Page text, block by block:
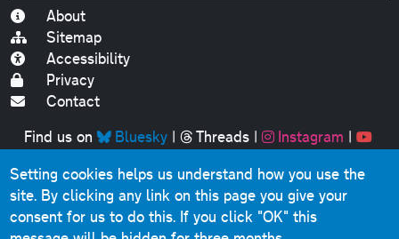
About
Sitemap
Accessibility
Privacy
Contact
Find us on
Bluesky| Threads| Instagram |
Original text, photographs and graphics © 2001-2025
Chris Marshall, except where stated.
This website contains public sector information licensed
Setting cookies helps us understand how you use the
site. By clicking any link on this page you give your
consent for us to do this. If you click "OK" this